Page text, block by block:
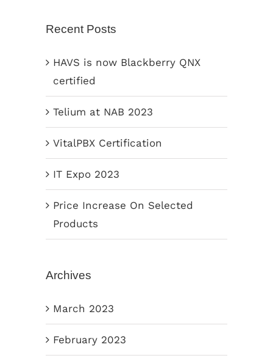
Recent Posts
HAVS is now Blackberry QNX
certified
Telium at NAB 2023
VitalPBX Certification
IT Expo 2023
Price Increase On Selected
Products
Archives
March 2023
February 2023